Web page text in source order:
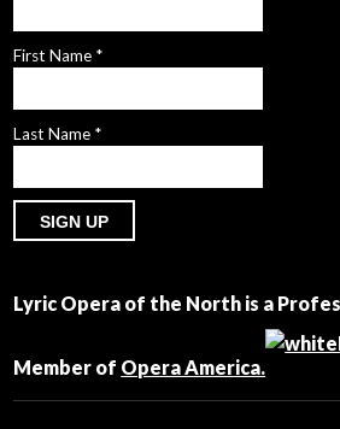
First Name *
Last Name *
Use.
leave
Lyric Opera of the North is a
Member of Opera America.